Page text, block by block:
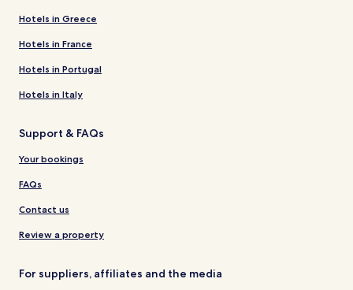
Hotels in Greece
Hotels in France
Hotels in Portugal
Hotels in Italy
Support & FAQs
Your bookings
FAQs
Contact us
Review a property
For suppliers, affiliates and the media